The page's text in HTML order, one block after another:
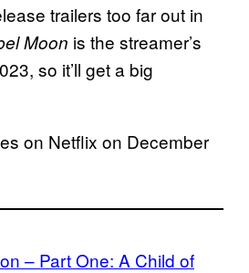
trailers too far out in
Moon is the streamer’s
so it’ll get a big
on Netflix on December
– Part One: A Child of